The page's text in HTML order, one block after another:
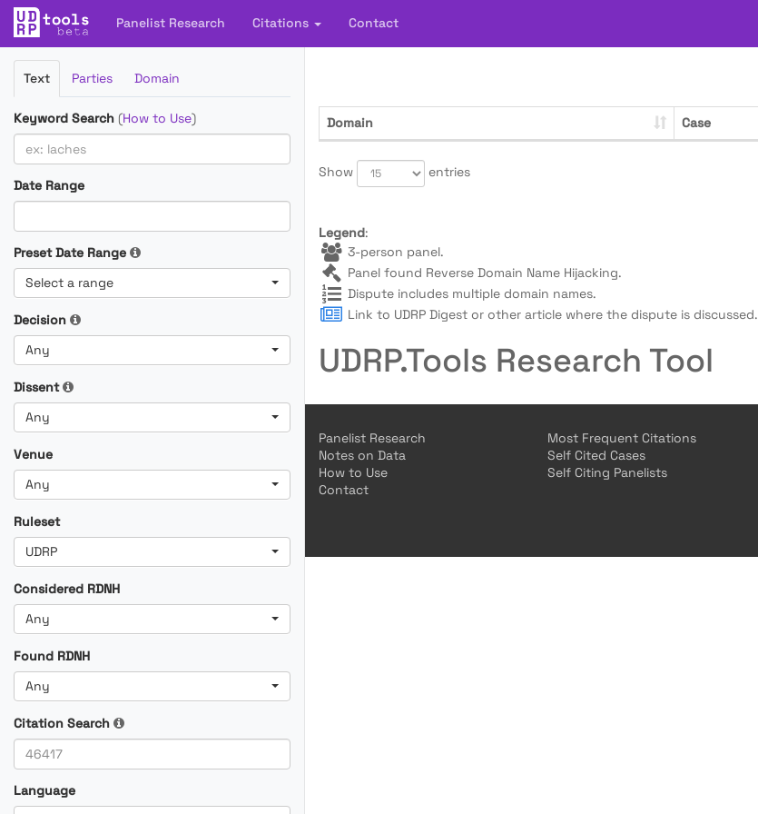
Panelist Research Citations Contact
Filter
Cases
Text Parties Domain
Keyword Search (How to Use)
Date Range
Preset Date Range
Select a range
Decision
Any
Dissent
Any
Venue
Any
Ruleset
UDRP
Considered RDNH
Any
Found RDNH
Any
Citation Search
Language
Domain Case
Show entries
Legend:
3-person panel.
Panel found Reverse Domain Name Hijacking.
Dispute includes multiple domain names.
Link to UDRP Digest or other article where the dispute is discussed.
UDRP.Tools Research Tool
Panelist Research
Notes on Data
How to Use
Contact
Most Frequent Citations
Self Cited Cases
Self Citing Panelists